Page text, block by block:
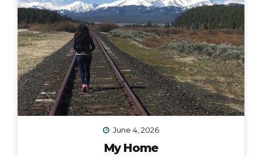
Austral in...
June 4, 2026
My Home